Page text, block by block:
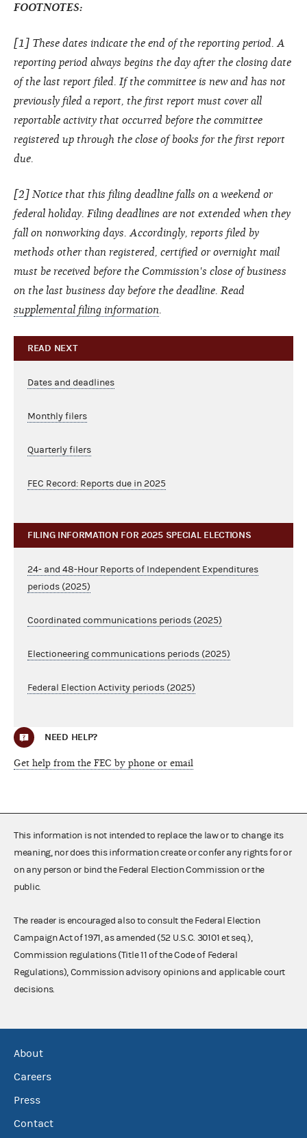
FOOTNOTES:
[1] These dates indicate the end of the reporting period. A
reporting period always begins the day after the closing date
of the last report filed. If the committee is new and has not
previously filed a report, the first report must cover all
reportable activity that occurred before the committee
registered up through the close of books for the first report
due.
[2] Notice that this filing deadline falls on a weekend or
federal holiday. Filing deadlines are not extended when they
fall on nonworking days. Accordingly, reports filed by
methods other than registered, certified or overnight mail
must be received before the Commission's close of business
on the last business day before the deadline. Read
supplemental filing information
READ NEXT
Dates and deadlines
Monthly filers
Quarterly filers
FEC Record: Reports due in 2025
FILING INFORMATION FOR 2025 SPECIAL ELECTIONS
24- and 48-Hour Reports of Independent Expenditures
periods (2025)
Coordinated communications periods (2025)
Electioneering communications periods (2025)
Federal Election Activity periods (2025)
NEED HELP?
Get help from the FEC by phone or email
This information is not intended to replace the law or to change its
meaning, nor does this information create or confer any rights for or
on any person or bind the Federal Election Commission or the
public.
The reader is encouraged also to consult the Federal Election
Campaign Act of 1971, as amended (52 U.S.C. 30101 et seq.),
Commission regulations (Title 11 of the Code of Federal
Regulations), Commission advisory opinions and applicable court
decisions.
About
Careers
Press
Contact